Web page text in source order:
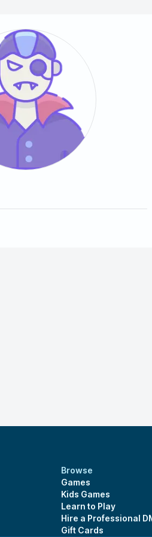
Browse
Games
Kids Games
Learn to Play
Hire a Professional
Gift Cards